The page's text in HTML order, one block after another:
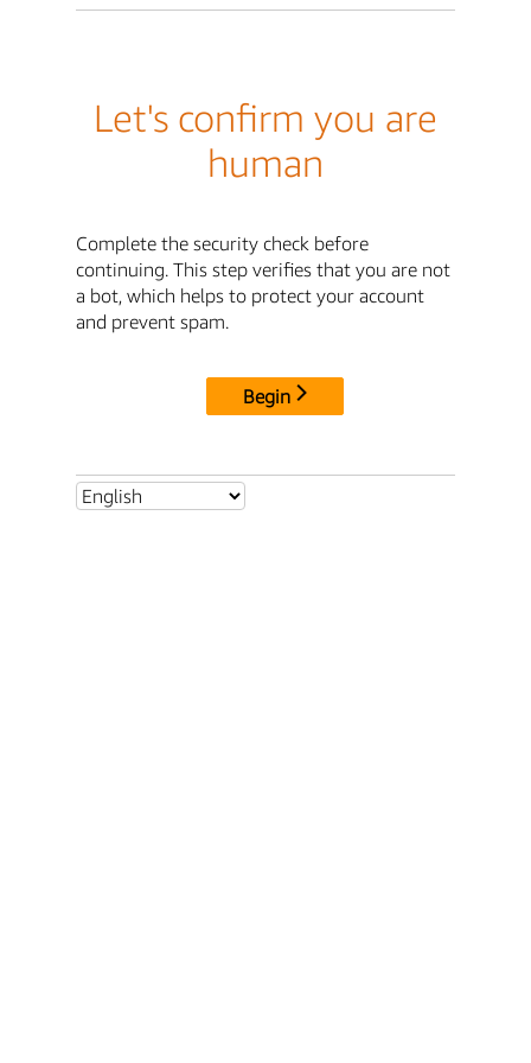
Let's confirm you are
human
Complete the security check before
continuing. This step verifies that you are not
a bot, which helps to protect your account
and prevent spam.
Begin